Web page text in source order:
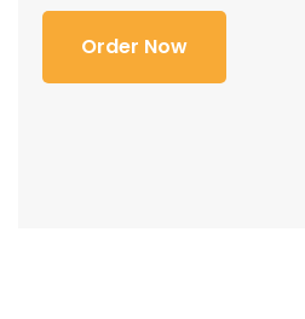
Order Now